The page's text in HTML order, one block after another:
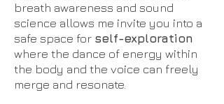
breath awareness and sound
science allows me invite you into a
safe space for self-exploration
where the dance of energy within
the body and the voice can freely
merge and resonate.